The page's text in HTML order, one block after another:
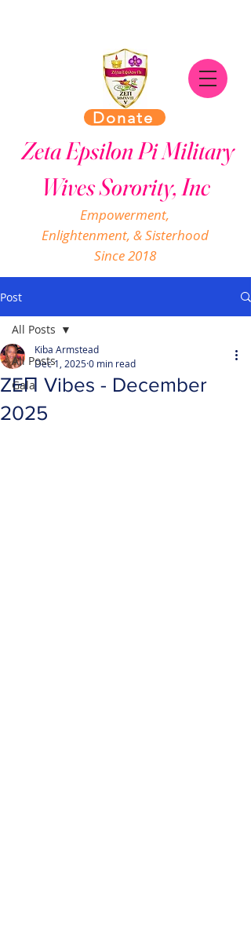
Zeta Epsilon Pi Military
Wives Sorority, Inc
Empowerment,
Enlightenment, & Sisterhood
Since 2018
Donate
Post
All Posts
Gala
All Posts
ZEΠ Vibes - December
2025
Kiba Armstead
Dec 1, 20250 min read